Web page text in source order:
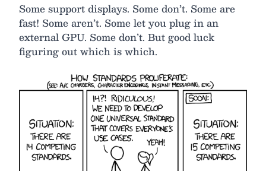
Some support displays. Some don’t. Some are
fast! Some aren’t. Some let you plug in an
external GPU. Some don’t. But good luck
figuring out which is which.